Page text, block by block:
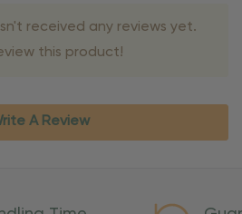
received any reviews yet.
this product!
A Review